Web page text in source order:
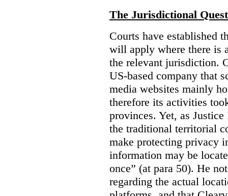
The Jurisdictional
Courts have established
will apply where there is
the relevant jurisdiction.
US-based company that
media websites mainly
therefore its activities
provinces. Yet, as
the traditional territorial
make protecting privacy
information may be
once” (at para 50). He
regarding the actual